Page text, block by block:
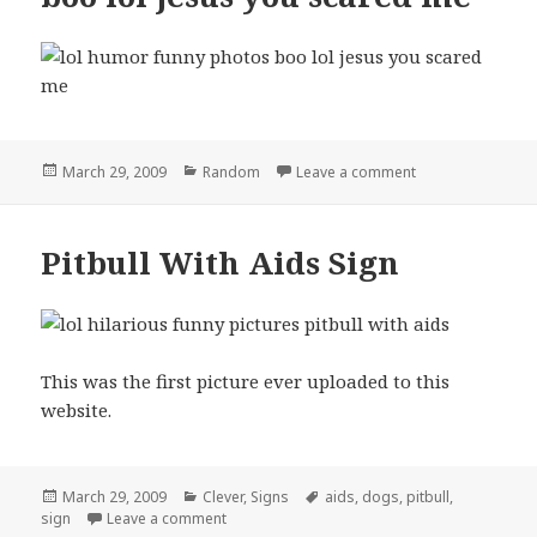
Posted
March 29, 2009 Categories
Random Leave a commenton boo lol jesus
Pitbull With Aids Sign
This was the first picture ever uploaded to this
website.
Posted
on
March 29, 2009 Categories
Clever, Signs Tags
aids, dogs, pitbull,
sign
Leave a commenton Pitbull With Aids Sign